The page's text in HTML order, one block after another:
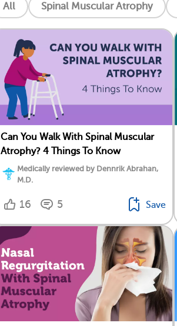
All Spinal Muscular Atrophy
Can You Walk With Spinal Muscular
Atrophy? 4 Things To Know
Medically reviewed by Dennrik Abrahan,
M.D.
16 5 Save